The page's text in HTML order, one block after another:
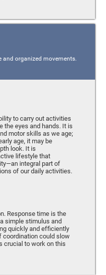
and organized movements.
to carry out activities
the eyes and hands. It is
motor skills as we age;
age, it may be
look. It is
lifestyle that
integral part of
of our daily activities.
Response time is the
simple stimulus and
quickly and efficiently
coordination could slow
crucial to work on this